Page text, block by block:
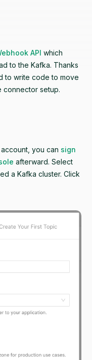
API which
to the Kafka. Thanks
to write code to move
connector setup.
you can sign
afterward. Select
a Kafka cluster. Click